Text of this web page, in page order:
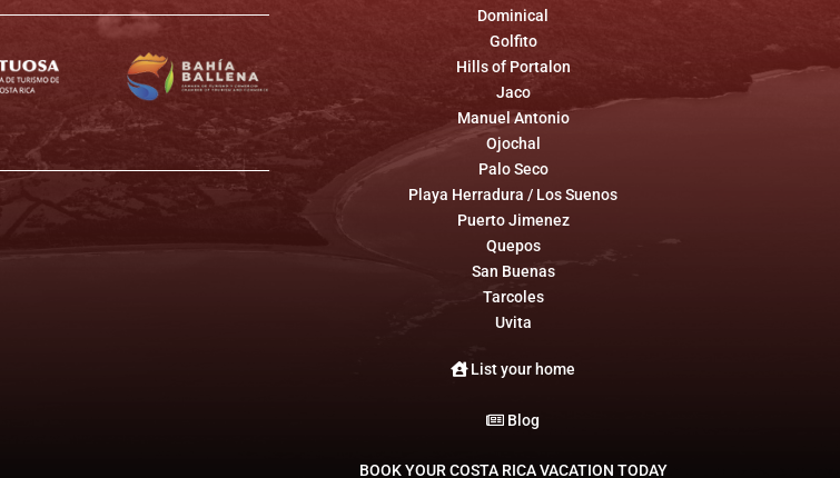
Dominical
Golfito
Hills of Portalon
Jaco
Manuel Antonio
Ojochal
Palo Seco
Playa Herradura / Los Suenos
Puerto Jimenez
Quepos
San Buenas
Tarcoles
Uvita
List your home
Blog
BOOK YOUR COSTA RICA VACATION TODAY